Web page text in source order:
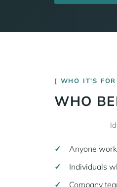
WHO IT'S FOR
WHO
Anyone
Individuals
Company